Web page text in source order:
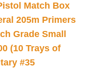
Match Box
205m Primers
Grade Small
(10 Trays of
#35